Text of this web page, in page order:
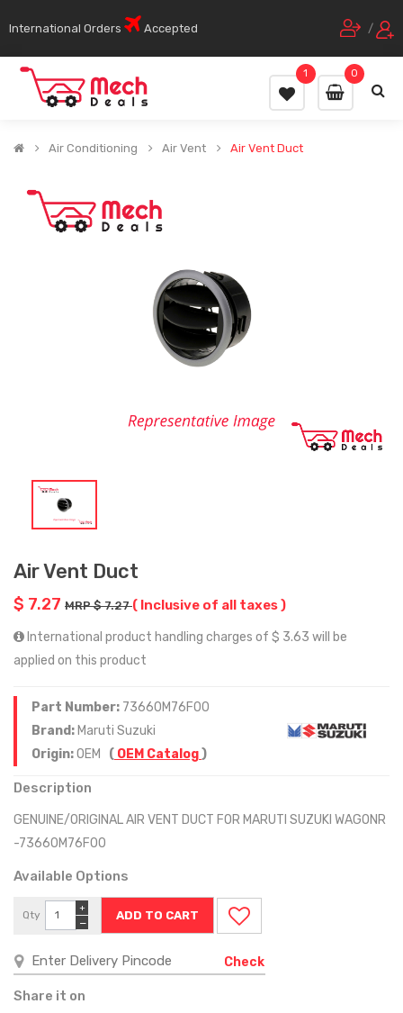
International Orders Accepted /
0
1
Air Conditioning Air Vent Air Vent Duct
Air Vent Duct
$ 7.27 MRP $ 7.27( Inclusive of all taxes )
International product handling charges of $ 3.63 will be
applied on this product
Part Number: 73660M76F00
Brand: Maruti Suzuki
Origin:OEM ( OEM Catalog)
Description
GENUINE/ORIGINAL AIR VENT DUCT FOR MARUTI SUZUKI WAGONR
-73660M76F00
Available Options
Qty
−
+
Check
Share it on